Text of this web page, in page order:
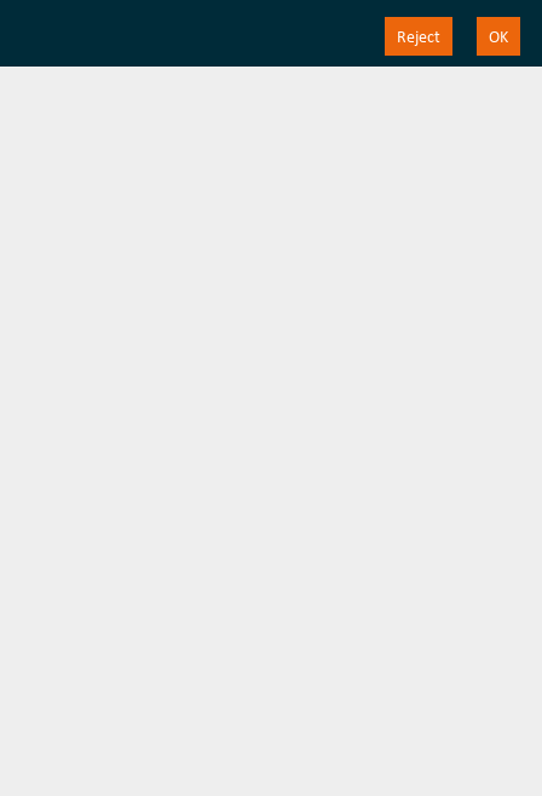
OK
Reject